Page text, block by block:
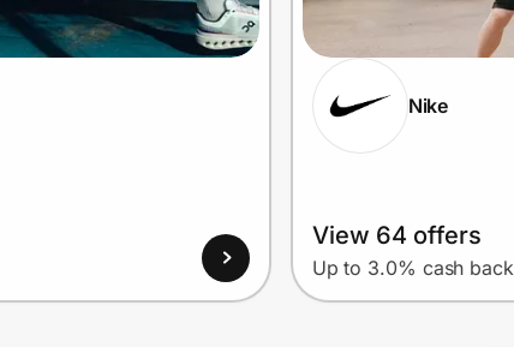
Nike
View 64 offers
Up to 3.0% cash back